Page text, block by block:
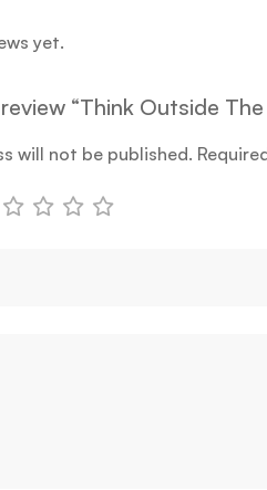
yet.
“Think Outside The
will not be published.